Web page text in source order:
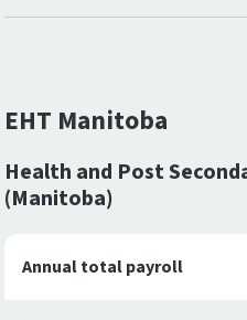
EHT Manitoba
Health and Post
(Manitoba)
Annual total payroll